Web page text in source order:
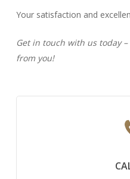
Your satisfaction and
Get in touch with us today
from you!